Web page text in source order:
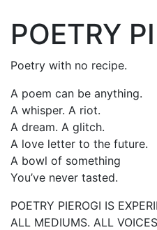
POETRY
Poetry with no recipe.
A poem can be anything.
A whisper. A riot.
A dream. A glitch.
A love letter to the future.
A bowl of something
You’ve never tasted.
POETRY PIEROGI IS
ALL MEDIUMS. ALL